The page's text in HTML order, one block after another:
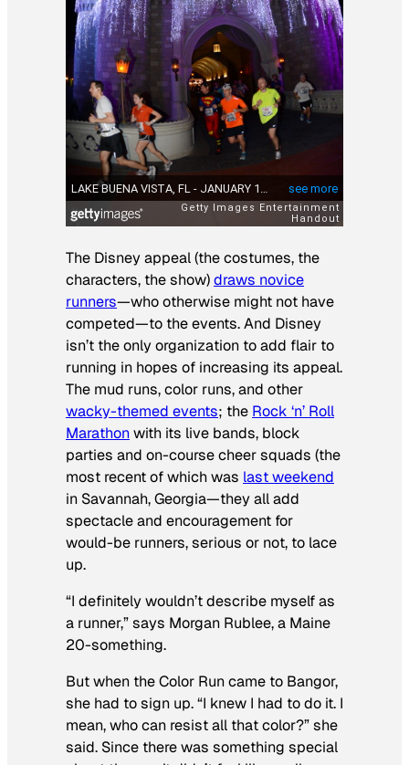
The Disney appeal (the costumes, the
characters, the show)draws novice
runners—who otherwise might not have
competed—to the events. And Disney
isn’t the only organization to add flair to
running in hopes of increasing its appeal.
The mud runs, color runs, and other
wacky-themed events; the Rock ‘n’ Roll
Marathonwith its live bands, block
parties and on-course cheer squads (the
most recent of which was last weekend
in Savannah, Georgia—they all add
spectacle and encouragement for
would-be runners, serious or not, to lace
up.
“I definitely wouldn’t describe myself as
a runner,” says Morgan Rublee, a Maine
20-something.
But when the Color Run came to Bangor,
she had to sign up. “I knew I had to do it. I
mean, who can resist all that color?” she
said. Since there was something special